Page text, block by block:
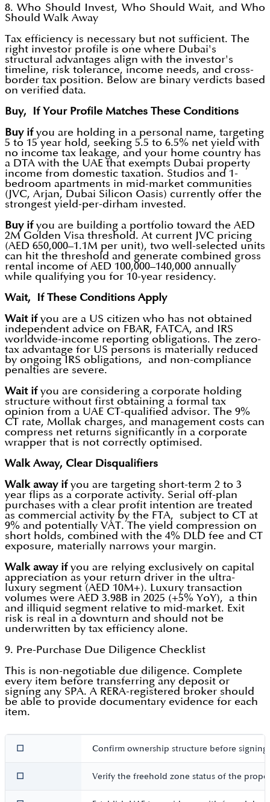
8. Who Should Invest, Who Should Wait, and Who
Should Walk Away
Tax efficiency is necessary but not sufficient. The
right investor profile is one where Dubai's
structural advantages align with the investor's
timeline, risk tolerance, income needs, and cross-
border tax position. Below are binary verdicts based
on verified data.
Buy, If Your Profile Matches These Conditions
Buy ifyou are holding in a personal name, targeting
5 to 15 year hold, seeking 5.5 to 6.5% net yield with
no income tax leakage, and your home country has
a DTA with the UAE that exempts Dubai property
income from domestic taxation. Studios and 1-
bedroom apartments in mid-market communities
(JVC, Arjan, Dubai Silicon Oasis) currently offer the
strongest yield-per-dirham invested.
Buy ifyou are building a portfolio toward the AED
2M Golden Visa threshold. At current JVC pricing
(AED 650,000–1.1M per unit), two well-selected units
can hit the threshold and generate combined gross
rental income of AED 100,000–140,000 annually
while qualifying you for 10-year residency.
Wait, If These Conditions Apply
Wait ifyou are a US citizen who has not obtained
independent advice on FBAR, FATCA, and IRS
worldwide-income reporting obligations. The zero-
tax advantage for US persons is materially reduced
by ongoing IRS obligations, and non-compliance
penalties are severe.
Wait ifyou are considering a corporate holding
structure without first obtaining a formal tax
opinion from a UAE CT-qualified advisor. The 9%
CT rate, Mollak charges, and management costs can
compress net returns significantly in a corporate
wrapper that is not correctly optimised.
Walk Away, Clear Disqualifiers
Walk away ifyou are targeting short-term 2 to 3
year flips as a corporate activity. Serial off-plan
purchases with a clear profit intention are treated
as commercial activity by the FTA, subject to CT at
9% and potentially VAT. The yield compression on
short holds, combined with the 4% DLD fee and CT
exposure, materially narrows your margin.
Walk away ifyou are relying exclusively on capital
appreciation as your return driver in the ultra-
luxury segment (AED 10M+). Luxury transaction
volumes were AED 3.98B in 2025 (+5% YoY), a thin
and illiquid segment relative to mid-market. Exit
risk is real in a downturn and should not be
underwritten by tax efficiency alone.
9. Pre-Purchase Due Diligence Checklist
This is non-negotiable due diligence. Complete
every item before transferring any deposit or
signing any SPA. A RERA-registered broker should
be able to provide documentary evidence for each
item.
☐ Confirm ownership structure before
☐ Verify the freehold zone status of the